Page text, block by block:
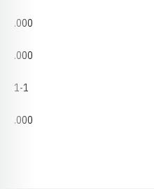
.000
.000
1-1
.000